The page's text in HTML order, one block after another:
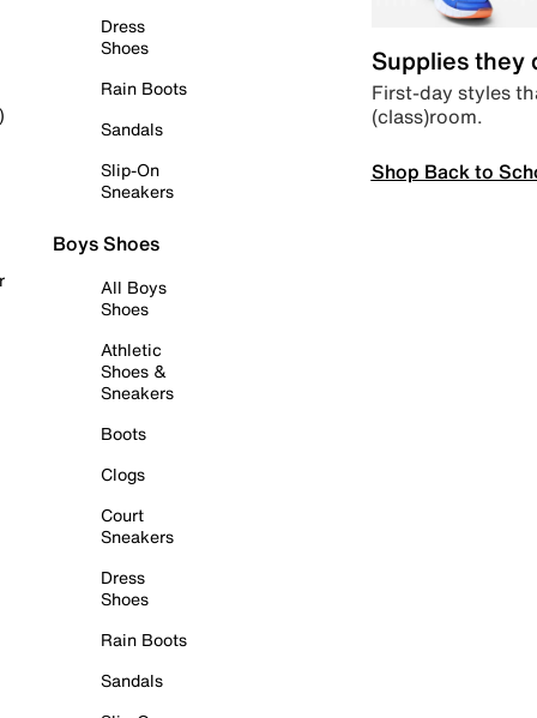
Dress
Shoes
Rain Boots
Sandals
Slip-On
Sneakers
Boys Shoes
All Boys
Shoes
Athletic
Shoes &
Sneakers
Boots
Clogs
Court
Sneakers
Dress
Shoes
Rain Boots
Sandals
Supplies they
First-day styles
(class)room.
Shop Back to